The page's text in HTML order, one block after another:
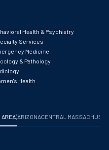
Health & Psychiatry
Services
Medicine
& Pathology
Health
AREA)ARIZONA CENTRAL